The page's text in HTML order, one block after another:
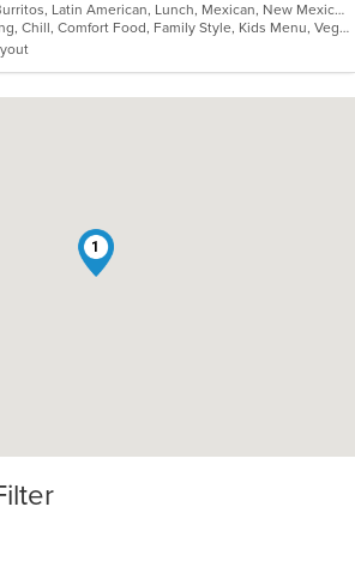
Breakfast, Burritos, Latin American, Lunch, Mexican, New Mexican, Seafood, Soup, Tex-Mex
Casual Dining, Chill, Comfort Food, Family Style, Kids Menu, Vegetarian Options
Cost: $7
1